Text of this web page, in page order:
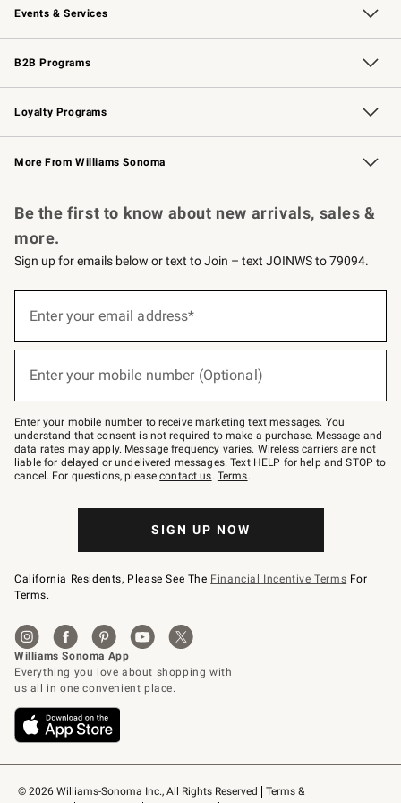
Events & Services
Wedding & Gift Registry Free Design Services
Events Knife Sharpening
Gift Cards
B2B Programs
B2B Overview Contract
Trade Professional Chefs
Corporate Gifting
Loyalty Programs
Williams Sonoma Credit Card Key Rewards
Williams Sonoma Reserve
More From Williams Sonoma
© 2026 Williams-Sonoma Inc., All Rights Reserved
Terms &
Be the first to know about new arrivals, sales &
more.
Sign up for emails below or text to Join – text JOINWS to 79094.
below
Join
–
text
JOINWS
to
79094.
Enter your email address*
Enter your mobile number (Optional)
Enter your mobile number to receive marketing text messages. You
understand that consent is not required to make a purchase. Message and
data rates may apply. Message frequency varies. Wireless carriers are not
liable for delayed or undelivered messages. Text HELP for help and STOP to
cancel. For questions, pleasecontact us. Terms.
SIGN UP NOW
California Residents, Please See The Financial Incentive Terms For
Terms.